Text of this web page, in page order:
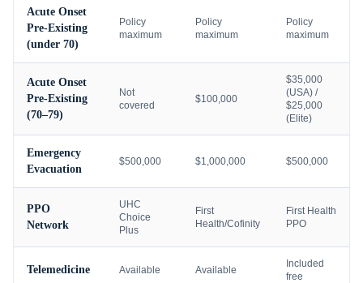
Acute Onset
Pre-Existing
(under 70)
Policy
maximum
Policy
maximum
Policy
maximum
Acute Onset
Pre-Existing
(70–79)
Not
covered
$100,000
$35,000
(USA) /
$25,000
(Elite)
Emergency
Evacuation
$500,000 $1,000,000 $500,000
PPO
Network
UHC
Choice
Plus
First
Health/Cofinity
First Health
PPO
Telemedicine Available Available
Included
free